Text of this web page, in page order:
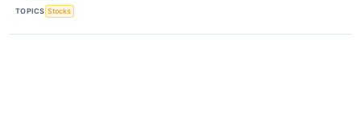
TOPICS Stocks